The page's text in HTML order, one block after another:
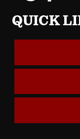
QUICK